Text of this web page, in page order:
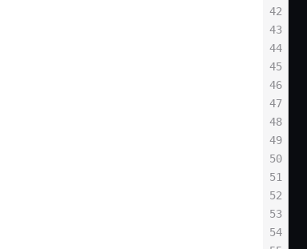
42
43
44
45
46
47
48
49
50
51
52
53
54